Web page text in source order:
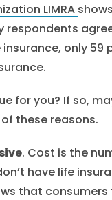
LIMRA
respondents
only 59
for you? If so,
these reasons.
. Cost is the
have life
that consumers